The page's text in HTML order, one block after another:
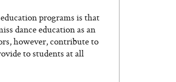
programs is that
dance education as an
however, contribute to
to students at all